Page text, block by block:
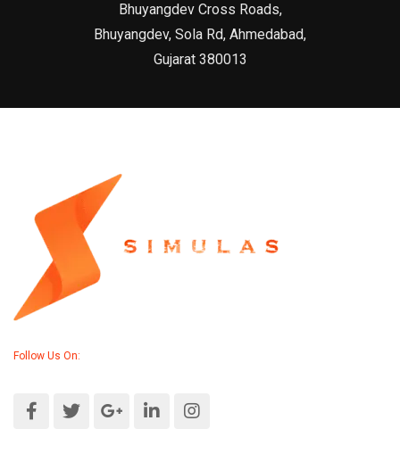
Bhuyangdev Cross Roads,
Bhuyangdev, Sola Rd, Ahmedabad,
Gujarat 380013
Follow Us On: